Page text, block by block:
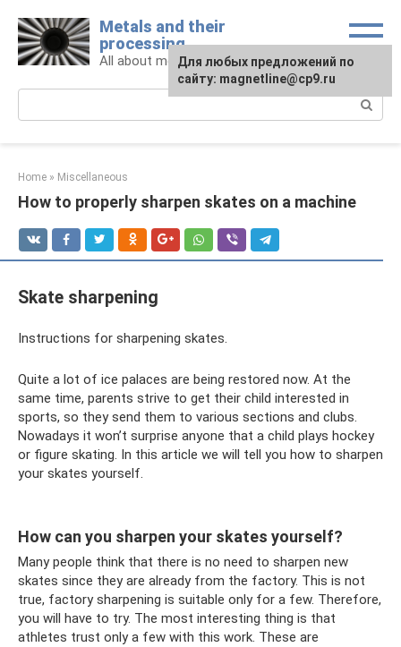
content
Metals and their
processing
All about metals and metalworking
Home » Miscellaneous
How to properly sharpen skates on a machine
Skate sharpening
Instructions for sharpening skates.
Quite a lot of ice palaces are being restored now. At the
same time, parents strive to get their child interested in
sports, so they send them to various sections and clubs.
Nowadays it won’t surprise anyone that a child plays hockey
or figure skating. In this article we will tell you how to sharpen
your skates yourself.
How can you sharpen your skates yourself?
Many people think that there is no need to sharpen new
skates since they are already from the factory. This is not
true, factory sharpening is suitable only for a few. Therefore,
you will have to try. The most interesting thing is that
athletes trust only a few with this work. These are
For any suggestions regarding
the site:[email protected]
Для любых предложений по
сайту: magnetline@cp9.ru